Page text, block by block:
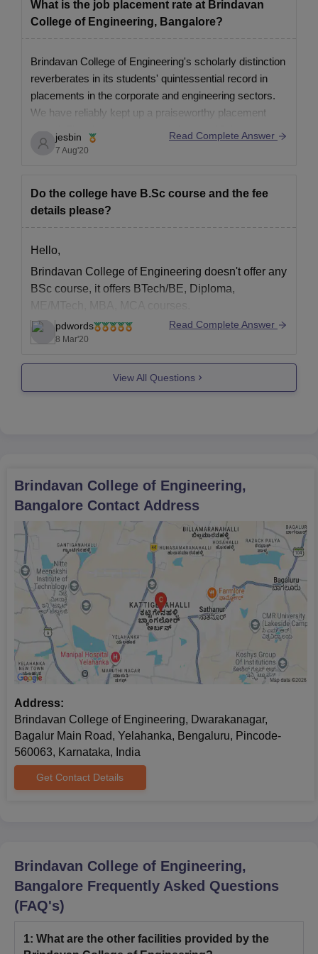
ID Proof.
Passport-size photograph.
Also See: BrCE Bangalore Facilities
objective is to deliver world-class quality Education and Training
What is the job placement rate at Brindavan
College of Engineering, Bangalore?
Brindavan College of Engineering's scholarly distinction
reverberates in its students' quintessential record in
placements in the corporate and engineering sectors.
We have reliably kept up a praiseworthy placement
record. The alumni and postgraduates of Brindavan
College of Engineering have been selected by some of
jesbin
7 Aug'20
Read Complete Answer
Do the college have B.Sc course and the fee
details please?
Hello,
Brindavan College of Engineering doesn't offer any
BSc course, it offers BTech/BE, Diploma,
ME/MTech, MBA, MCA courses.
For more details, check
out;https://www.brindavancollegeofengineering.co
m/
pdwords
8 Mar'20
Read Complete Answer
View All Questions
Brindavan College of Engineering,
Bangalore Contact Address
Address:
Brindavan College of Engineering, Dwarakanagar,
Bagalur Main Road, Yelahanka, Bengaluru, Pincode-
560063, Karnataka, India
Get Contact Details
Brindavan College of Engineering,
Bangalore Frequently Asked Questions
(FAQ's)
1: What are the other facilities provided by the